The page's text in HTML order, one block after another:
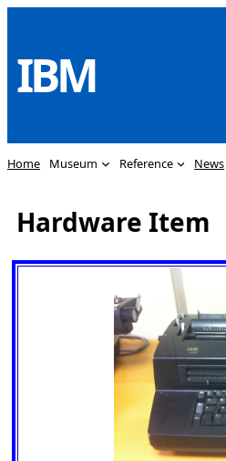
content
IBM
Home Museum Reference News
Hardware Item